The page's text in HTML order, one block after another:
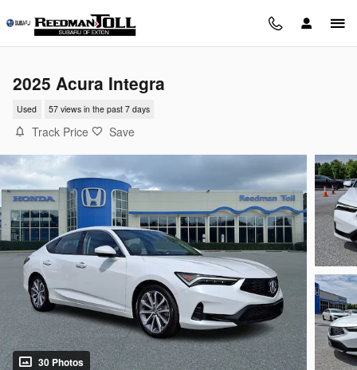
2025 Acura Integra
Used 57 views in the past 7 days
Track Price Save
30 Photos